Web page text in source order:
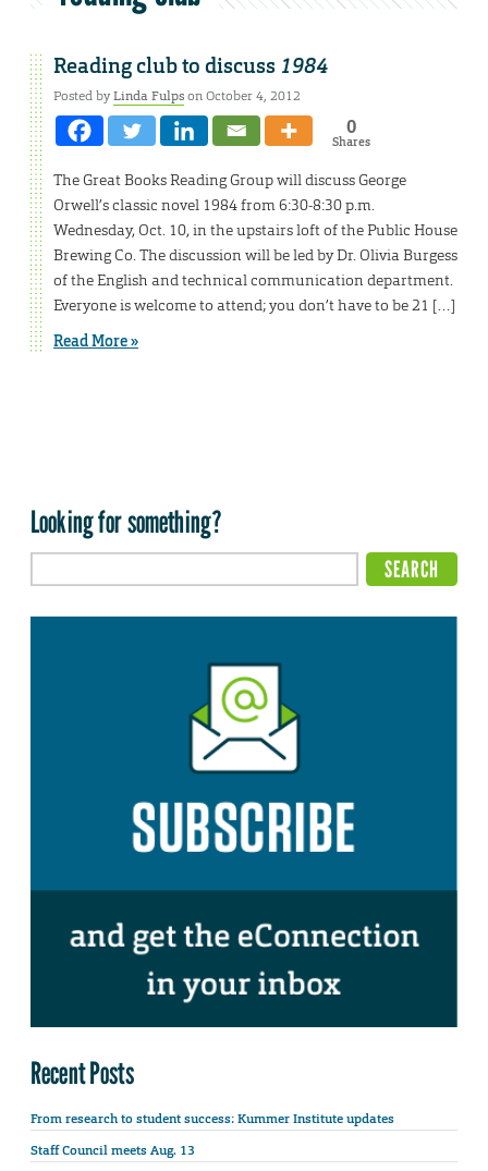
Reading club to discuss 1984
Posted byLinda Fulpson October 4, 2012
0
Shares
The Great Books Reading Group will discuss George
Orwell’s classic novel 1984 from 6:30-8:30 p.m.
Wednesday, Oct. 10, in the upstairs loft of the Public House
Brewing Co. The discussion will be led by Dr. Olivia Burgess
of the English and technical communication department.
Everyone is welcome to attend; you don’t have to be 21 […]
Read More »
Looking for something?
Recent Posts
From research to student success: Kummer Institute updates
Staff Council meets Aug. 13